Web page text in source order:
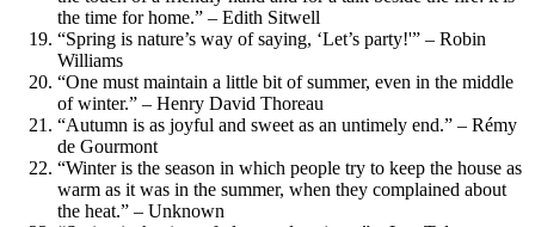
the time for home.” – Edith Sitwell
“Spring is nature’s way of saying, ‘Let’s party!'” – Robin
Williams
“One must maintain a little bit of summer, even in the middle
of winter.” – Henry David Thoreau
“Autumn is as joyful and sweet as an untimely end.” – Rémy
de Gourmont
“Winter is the season in which people try to keep the house as
warm as it was in the summer, when they complained about
the heat.” – Unknown